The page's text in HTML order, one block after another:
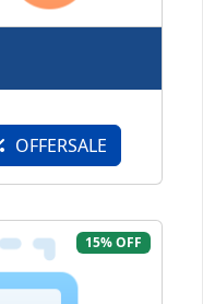
OFFERSALE
15% OFF